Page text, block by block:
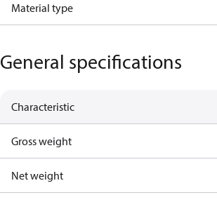
Material type
General specifications
Characteristic
Gross weight
Net weight